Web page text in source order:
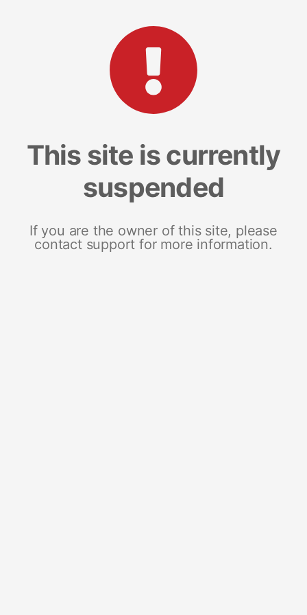
This site is currently
suspended
If you are the owner of this site, please
contact support for more information.